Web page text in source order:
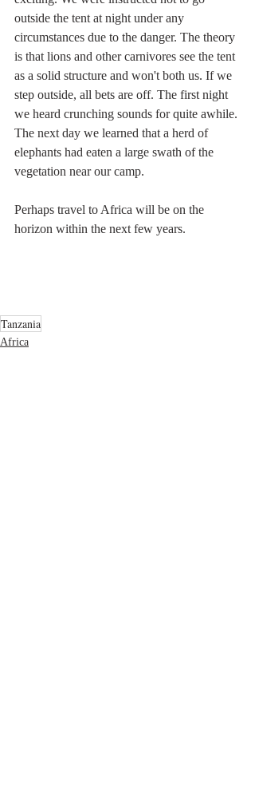
outside the tent at night under any
circumstances due to the danger. The theory
is that lions and other carnivores see the tent
as a solid structure and won't both us. If we
step outside, all bets are off. The first night
we heard crunching sounds for quite awhile.
The next day we learned that a herd of
elephants had eaten a large swath of the
vegetation near our camp.
Perhaps travel to Africa will be on the
horizon within the next few years.
Tanzania
Africa